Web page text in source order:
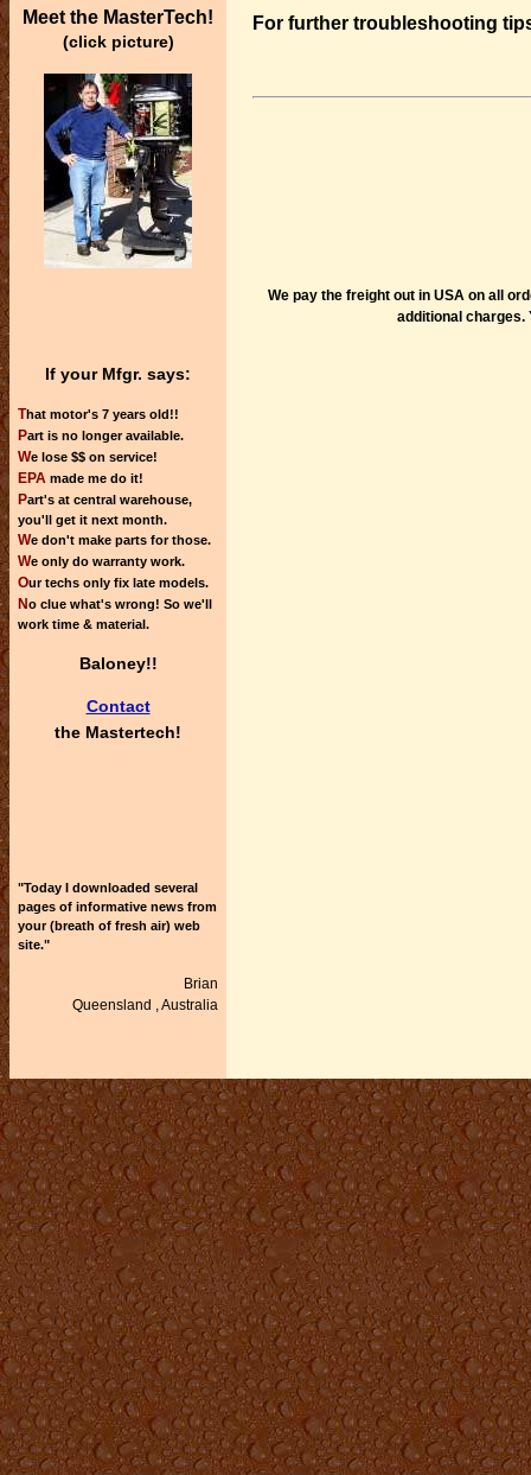
Meet the MasterTech!
(click picture)
If your Mfgr. says:
That motor's 7 years old!!
Part is no longer available.
We lose $$ on service!
EPA made me do it!
Part's at central warehouse,
you'll get it next month.
We don't make parts for those.
We only do warranty work.
Our techs only fix late models.
No clue what's wrong! So we'll
work time & material.
Baloney!!
Contact
the Mastertech!
"Today I downloaded several
pages of informative news from
your (breath of fresh air) web
site."
Brian
Queensland ,Australia
For further troubleshooting
We pay the freight out in USA on all
additional charges.